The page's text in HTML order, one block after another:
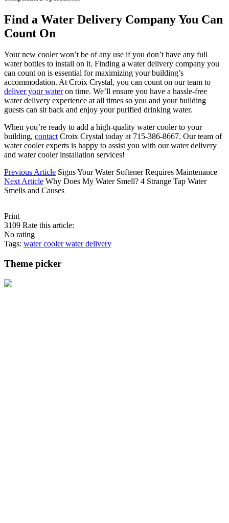
Find a Water Delivery Company You Can
Count On
Your new cooler won’t be of any use if you don’t have any full
water bottles to install on it. Finding a water delivery company you
can count on is essential for maximizing your building’s
accommodation. At Croix Crystal, you can count on our team to
deliver your wateron time. We’ll ensure you have a hassle-free
water delivery experience at all times so you and your building
guests can sit back and enjoy your purified drinking water.
When you’re ready to add a high-quality water cooler to your
building, contactCroix Crystal today at 715-386-8667. Our team of
water cooler experts is happy to assist you with our water delivery
and water cooler installation services!
Previous Article Signs Your Water Softener Requires Maintenance
Next Article Why Does My Water Smell? 4 Strange Tap Water
Smells and Causes
Print
3109 Rate this article:
No rating
Tags: water coolerwater delivery
Theme picker